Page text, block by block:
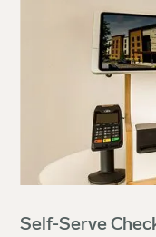
Self-Serve